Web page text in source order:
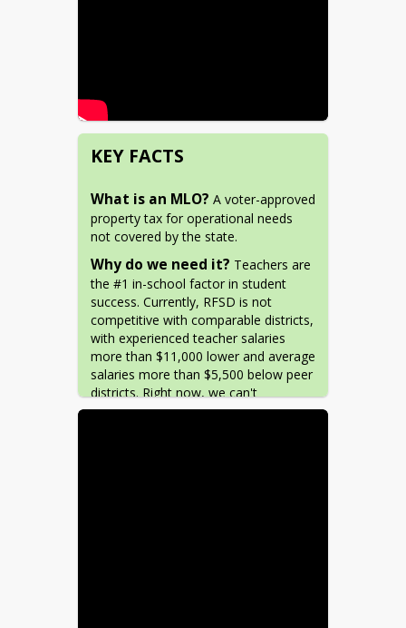
KEY FACTS
What is an MLO? A voter-approved
property tax for operational needs
not covered by the state.
Why do we need it? Teachers are
the #1 in-school factor in student
success. Currently, RFSD is not
competitive with comparable districts,
with experienced teacher salaries
more than $11,000 lower and average
salaries more than $5,500 below peer
districts. Right now, we can't
compete!